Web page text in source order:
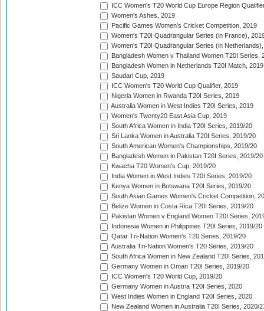
ICC Women's T20 World Cup Europe Region
Women's Ashes, 2019
Pacific Games Women's Cricket Competition, 2019
Women's T20I Quadrangular Series (in France),
Women's T20I Quadrangular Series (in
Bangladesh Women v Thailand Women T20I Series,
Bangladesh Women in Netherlands T20I Match, 2019
Saudari Cup, 2019
ICC Women's T20 World Cup Qualifier, 2019
Nigeria Women in Rwanda T20I Series, 2019
Australia Women in West Indies T20I Series, 2019
Women's Twenty20 East Asia Cup, 2019
South Africa Women in India T20I Series, 2019/20
Sri Lanka Women in Australia T20I Series, 2019/20
South American Women's Championships, 2019/20
Bangladesh Women in Pakistan T20I Series, 2019/20
Kwacha T20 Women's Cup, 2019/20
India Women in West Indies T20I Series, 2019/20
Kenya Women in Botswana T20I Series, 2019/20
South Asian Games Women's Cricket Competition,
Belize Women in Costa Rica T20I Series, 2019/20
Pakistan Women v England Women T20I Series,
Indonesia Women in Philippines T20I Series, 2019/20
Qatar Tri-Nation Women's T20 Series, 2019/20
Australia Tri-Nation Women's T20 Series, 2019/20
South Africa Women in New Zealand T20I Series,
Germany Women in Oman T20I Series, 2019/20
ICC Women's T20 World Cup, 2019/20
Germany Women in Austria T20I Series, 2020
West Indies Women in England T20I Series, 2020
New Zealand Women in Australia T20I Series, 2020/